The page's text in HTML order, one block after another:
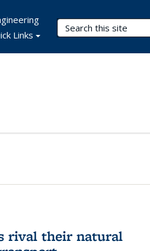
Search Terms
Links
rival their natural